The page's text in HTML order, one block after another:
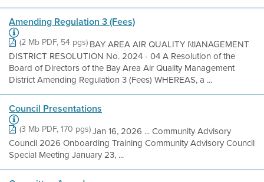
Amending Regulation 3 (Fees)
(2 Mb PDF, 54 pgs)BAY AREA AIR QUALITY l\tlANAGEMENT
DISTRICT RESOLUTION No. 2024 - 04 A Resolution of the
Board of Directors of the Bay Area Air Quality Management
District Amending Regulation 3 (Fees) WHEREAS, a ...
Council Presentations
(3 Mb PDF, 170 pgs)Jan 16, 2026 ... Community Advisory
Council 2026 Onboarding Training Community Advisory Council
Special Meeting January 23, ...